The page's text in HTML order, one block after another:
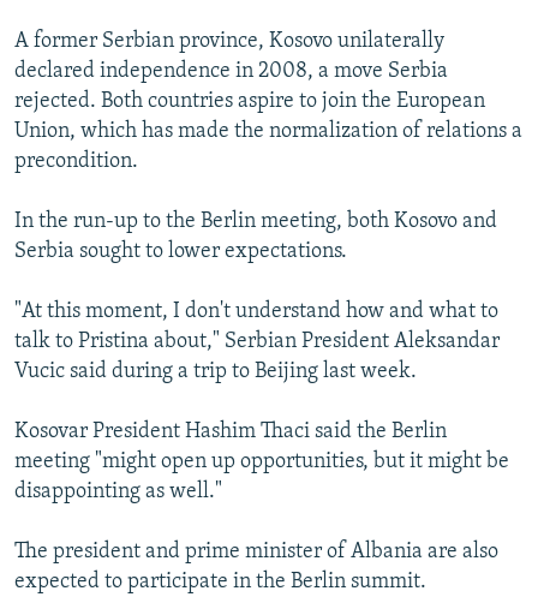
A former Serbian province, Kosovo unilaterally
declared independence in 2008, a move Serbia
rejected. Both countries aspire to join the European
Union, which has made the normalization of relations a
precondition.
In the run-up to the Berlin meeting, both Kosovo and
Serbia sought to lower expectations.
"At this moment, I don't understand how and what to
talk to Pristina about," Serbian President Aleksandar
Vucic said during a trip to Beijing last week.
Kosovar President Hashim Thaci said the Berlin
meeting "might open up opportunities, but it might be
disappointing as well."
The president and prime minister of Albania are also
expected to participate in the Berlin summit.